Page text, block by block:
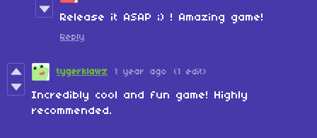
Release it ASAP ;) ! Amazing game!
Reply
tygerklawz 1 year ago (1 edit)
Incredibly cool and fun game! Highly
recommended.